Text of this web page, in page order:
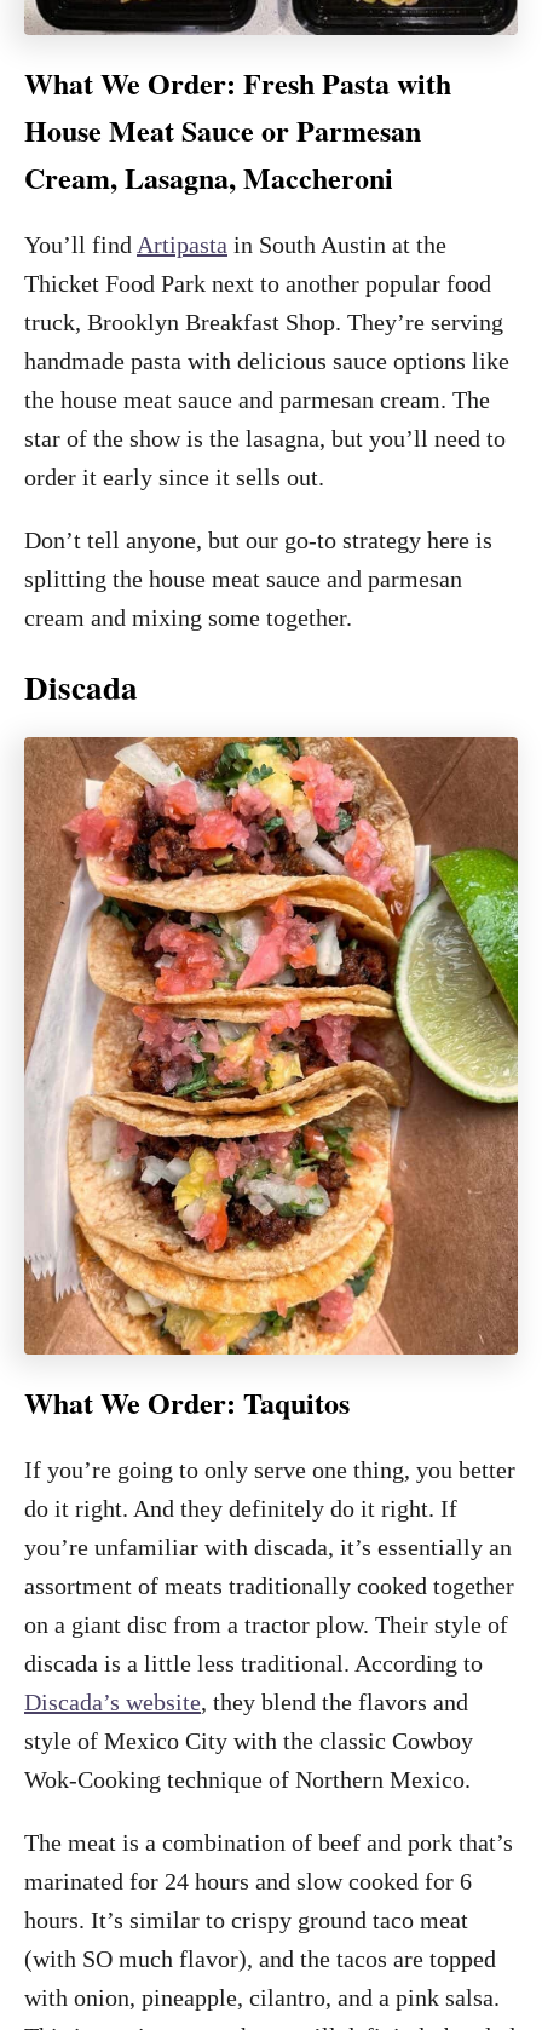
What We Order: Fresh Pasta with
House Meat Sauce or Parmesan
Cream, Lasagna, Maccheroni
You’ll find Artipasta in South Austin at the
Thicket Food Park next to another popular food
truck, Brooklyn Breakfast Shop. They’re serving
handmade pasta with delicious sauce options like
the house meat sauce and parmesan cream. The
star of the show is the lasagna, but you’ll need to
order it early since it sells out.
Don’t tell anyone, but our go-to strategy here is
splitting the house meat sauce and parmesan
cream and mixing some together.
Discada
What We Order: Taquitos
If you’re going to only serve one thing, you better
do it right. And they definitely do it right. If
you’re unfamiliar with discada, it’s essentially an
assortment of meats traditionally cooked together
on a giant disc from a tractor plow. Their style of
discada is a little less traditional. According to
Discada’s website, they blend the flavors and
style of Mexico City with the classic Cowboy
Wok-Cooking technique of Northern Mexico.
The meat is a combination of beef and pork that’s
marinated for 24 hours and slow cooked for 6
hours. It’s similar to crispy ground taco meat
(with SO much flavor), and the tacos are topped
with onion, pineapple, cilantro, and a pink salsa.